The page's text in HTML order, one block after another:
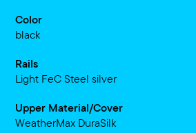
Color
black
Rails
Light FeC Steel silver
Upper Material/Cover
WeatherMax DuraSilk